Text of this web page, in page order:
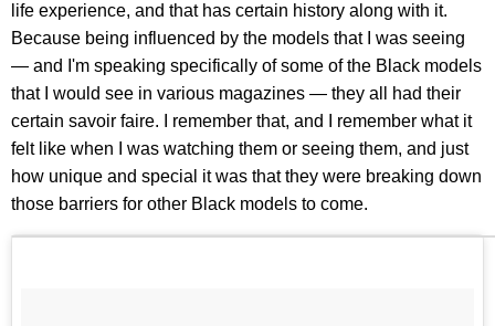
life experience, and that has certain history along with it.
Because being influenced by the models that I was seeing
— and I'm speaking specifically of some of the Black models
that I would see in various magazines — they all had their
certain savoir faire. I remember that, and I remember what it
felt like when I was watching them or seeing them, and just
how unique and special it was that they were breaking down
those barriers for other Black models to come.